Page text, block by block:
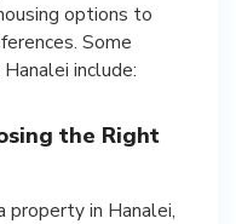
options to
Some
include:
the Right
property in Hanalei,